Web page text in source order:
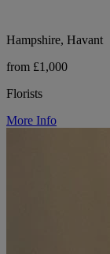
Hampshire, Havant
from £1,000
Florists
More Info